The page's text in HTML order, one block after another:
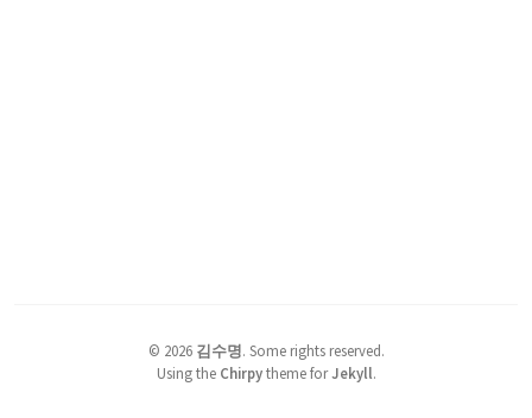
© 2026 김수명. Some rights reserved.
Using the Chirpytheme forJekyll.